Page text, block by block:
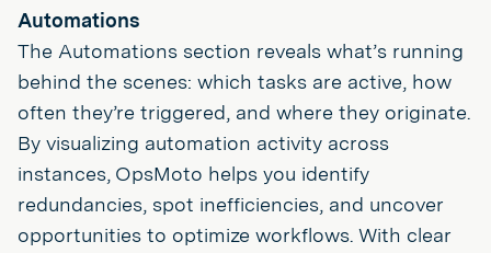
Automations
The Automations section reveals what’s running
behind the scenes: which tasks are active, how
often they’re triggered, and where they originate.
By visualizing automation activity across
instances, OpsMoto helps you identify
redundancies, spot inefficiencies, and uncover
opportunities to optimize workflows. With clear